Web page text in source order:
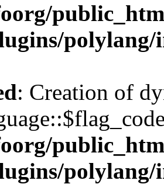
polylang/
: Creation of
polylang/